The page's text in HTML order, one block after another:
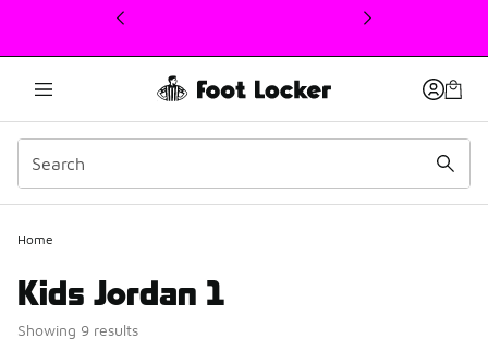
This link will open in a new window
Home
Kids Jordan 1
Showing 9 results
4